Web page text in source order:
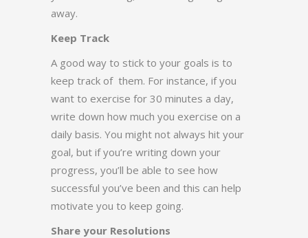
away.
Keep Track
A good way to stick to your goals is to
keep track of them. For instance, if you
want to exercise for 30 minutes a day,
write down how much you exercise on a
daily basis. You might not always hit your
goal, but if you’re writing down your
progress, you’ll be able to see how
successful you’ve been and this can help
motivate you to keep going.
Share your Resolutions